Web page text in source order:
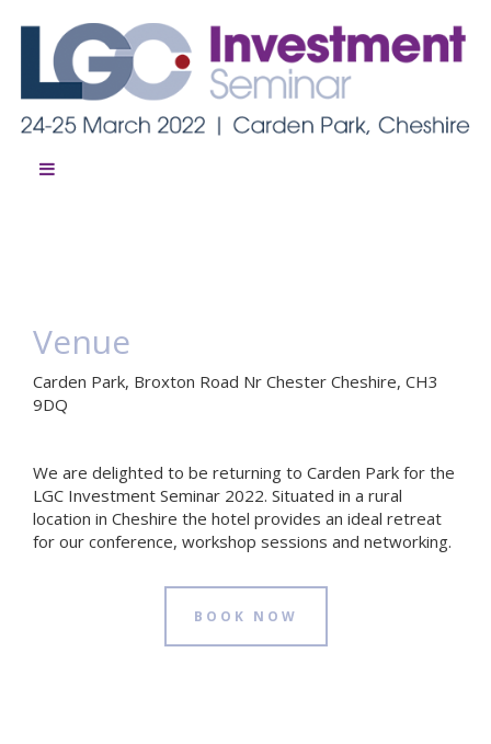
Venue
Carden Park, Broxton Road Nr Chester Cheshire, CH3
9DQ
We are delighted to be returning to Carden Park for the
LGC Investment Seminar 2022. Situated in a rural
location in Cheshire the hotel provides an ideal retreat
for our conference, workshop sessions and networking.
BOOK NOW